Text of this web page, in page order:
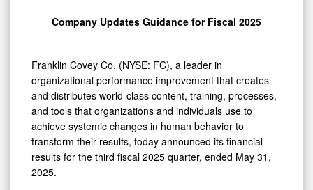
Company Updates Guidance for Fiscal 2025
Franklin Covey Co. (NYSE: FC), a leader in
organizational performance improvement that creates
and distributes world-class content, training, processes,
and tools that organizations and individuals use to
achieve systemic changes in human behavior to
transform their results, today announced its financial
results for the third fiscal 2025 quarter, ended May 31,
2025.